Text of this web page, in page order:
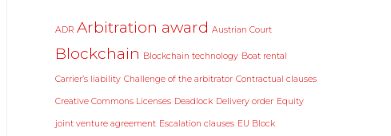
ADR Arbitration award Austrian Court
Blockchain Blockchain technology Boat rental
Carrier’s liability Challenge of the arbitrator Contractual clauses
Creative Commons Licenses Deadlock Delivery order Equity
joint venture agreement Escalation clauses EU Block